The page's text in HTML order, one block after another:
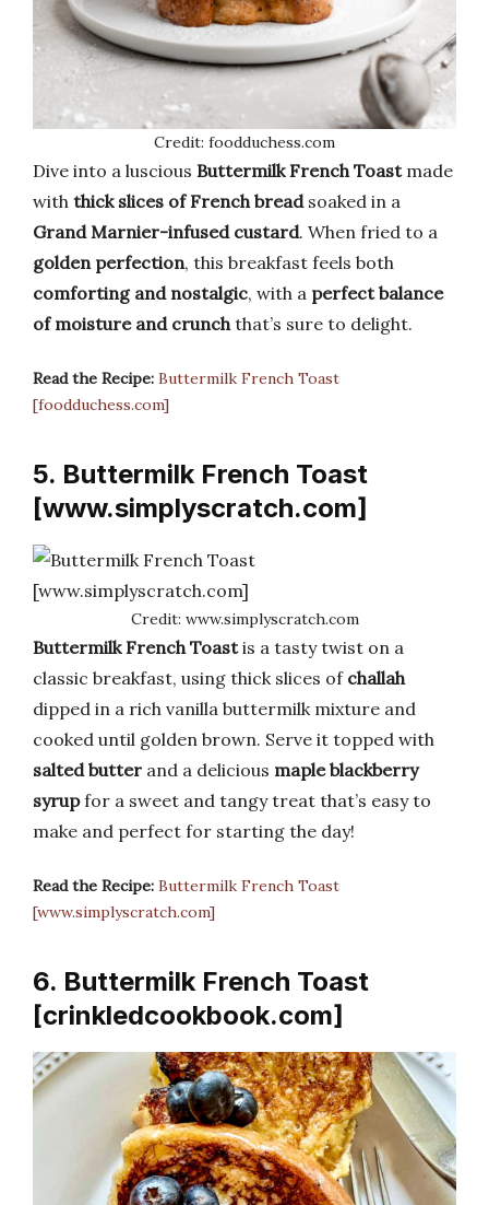
Credit: foodduchess.com
Dive into a luscious Buttermilk French Toastmade
with thick slices of French breadsoaked in a
Grand Marnier-infused custard. When fried to a
golden perfection, this breakfast feels both
comforting and nostalgic, with a perfect balance
of moisture and crunchthat’s sure to delight.
Read the Recipe: Buttermilk French Toast
[foodduchess.com]
5. Buttermilk French Toast
[www.simplyscratch.com]
Credit: www.simplyscratch.com
Buttermilk French Toastis a tasty twist on a
classic breakfast, using thick slices of challah
dipped in a rich vanilla buttermilk mixture and
cooked until golden brown. Serve it topped with
salted butter and a delicious maple blackberry
syrupfor a sweet and tangy treat that’s easy to
make and perfect for starting the day!
Read the Recipe: Buttermilk French Toast
[www.simplyscratch.com]
6. Buttermilk French Toast
[crinkledcookbook.com]